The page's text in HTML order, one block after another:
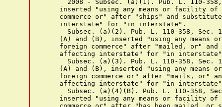
2008 - Subsec. (a)(1). Pub. L. 110-
inserted "using any means or facility of
commerce or" after "ships" and
    interstate" for "in interstate".
Subsec. (a)(2). Pub. L. 110-358, Sec.
(A) and (B), inserted "using any means
foreign commerce" after "mailed, or" and
affecting interstate" for "in
Subsec. (a)(3). Pub. L. 110-358, Sec.
(A) and (B), inserted "using any means
foreign commerce or" after "mails, or"
affecting interstate" for "in
Subsec. (a)(4)(B). Pub. L. 110-358,
inserted "using any means or facility of